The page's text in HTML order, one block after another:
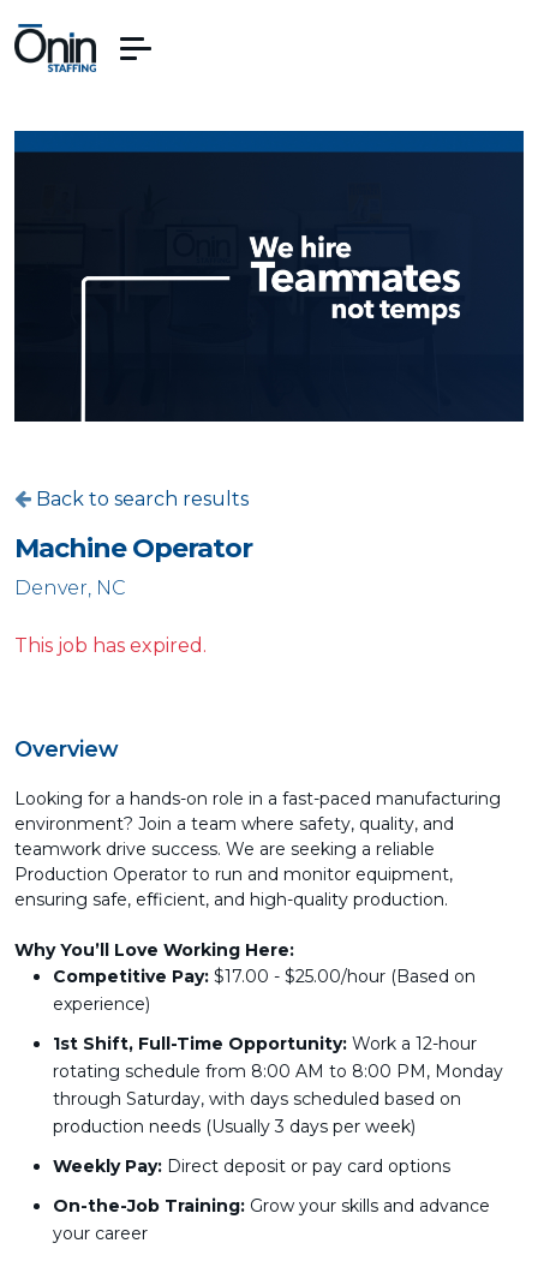
Back to search results
Machine Operator
Denver, NC
This job has expired.
Overview
Looking for a hands-on role in a fast-paced manufacturing
environment? Join a team where safety, quality, and
teamwork drive success. We are seeking a reliable
Production Operator to run and monitor equipment,
ensuring safe, efficient, and high-quality production.
Why You’ll Love Working Here:
Competitive Pay: $17.00 - $25.00/hour (Based on
experience)
1st Shift, Full-Time Opportunity: Work a 12-hour
rotating schedule from 8:00 AM to 8:00 PM, Monday
through Saturday, with days scheduled based on
production needs (Usually 3 days per week)
Weekly Pay: Direct deposit or pay card options
On-the-Job Training: Grow your skills and advance
your career